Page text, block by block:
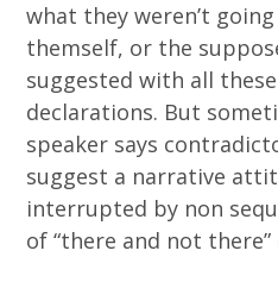
what they weren’t
themself, or the
suggested with all
declarations. But
speaker says
suggest a narrative
interrupted by non
of “there and not